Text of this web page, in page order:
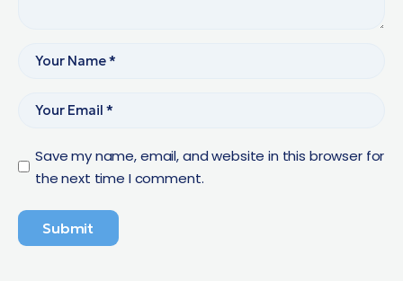
Save my name, email, and website in this browser for
the next time I comment.
Submit